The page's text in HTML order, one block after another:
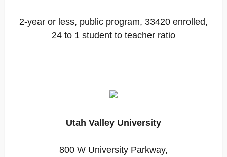
2-year or less, public program, 33420 enrolled,
24 to 1 student to teacher ratio
Utah Valley University
800 W University Parkway,